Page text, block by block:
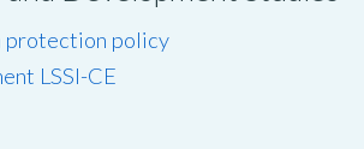
protection policy
LSSI-CE